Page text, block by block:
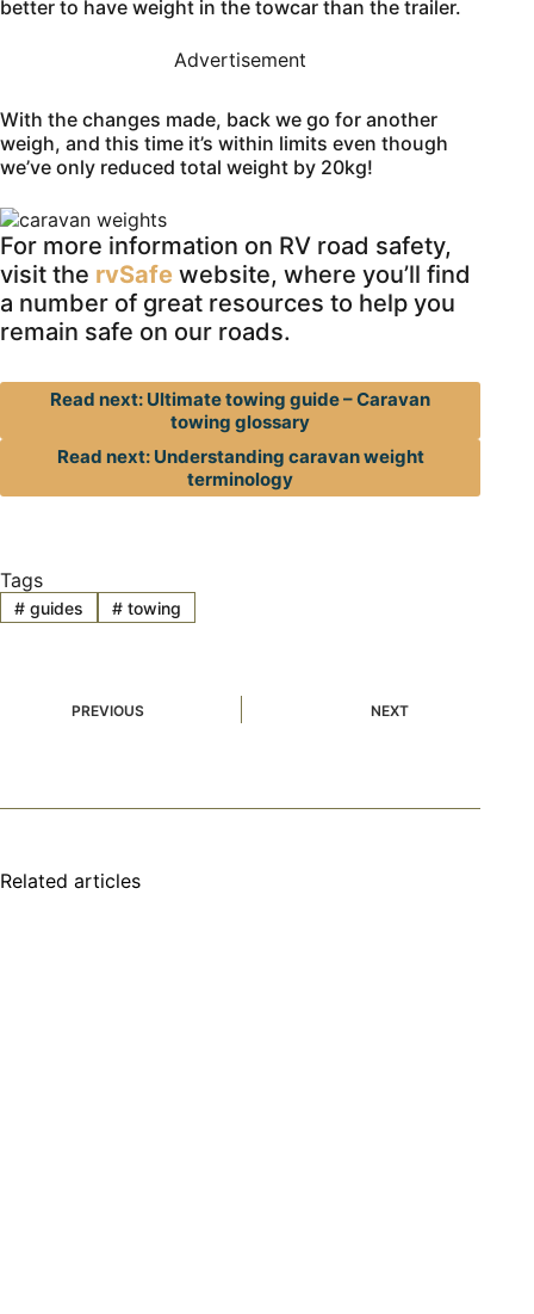
better to have weight in the towcar than the trailer.
Advertisement
With the changes made, back we go for another
weigh, and this time it’s within limits even though
we’ve only reduced total weight by 20kg!
For more information on RV road safety,
visit the rvSafe website, where you’ll find
a number of great resources to help you
remain safe on our roads.
Read next: Ultimate towing guide – Caravan
towing glossary
Read next: Understanding caravan weight
terminology
Tags
#guides #towing
PREVIOUS NEXT
Related articles